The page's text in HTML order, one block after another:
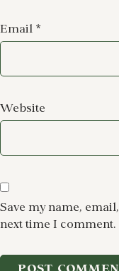
Email *
Website
Save my name,
next time I comment.